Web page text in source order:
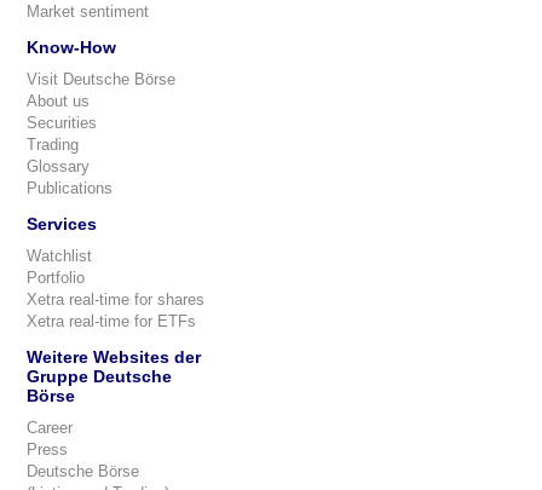
Market sentiment
Know-How
Visit Deutsche Börse
About us
Securities
Trading
Glossary
Publications
Services
Watchlist
Portfolio
Xetra real-time for shares
Xetra real-time for ETFs
Weitere Websites der
Gruppe Deutsche
Börse
Career
Press
Deutsche Börse